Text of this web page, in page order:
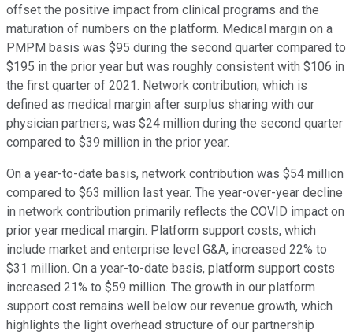
offset the positive impact from clinical programs and the
maturation of numbers on the platform. Medical margin on a
PMPM basis was $95 during the second quarter compared to
$195 in the prior year but was roughly consistent with $106 in
the first quarter of 2021. Network contribution, which is
defined as medical margin after surplus sharing with our
physician partners, was $24 million during the second quarter
compared to $39 million in the prior year.
On a year-to-date basis, network contribution was $54 million
compared to $63 million last year. The year-over-year decline
in network contribution primarily reflects the COVID impact on
prior year medical margin. Platform support costs, which
include market and enterprise level G&A, increased 22% to
$31 million. On a year-to-date basis, platform support costs
increased 21% to $59 million. The growth in our platform
support cost remains well below our revenue growth, which
highlights the light overhead structure of our partnership